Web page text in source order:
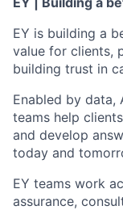
EY is building a
value for clients,
building trust in
Enabled by data,
teams help
and develop
today and
EY teams work
assurance,